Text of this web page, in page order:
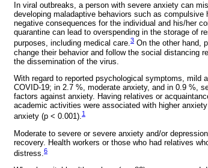
In viral outbreaks, a person with severe anxiety can
developing maladaptive behaviors such as
negative consequences for the individual and his/her
quarantine can lead to overspending in the storage of
purposes, including medical care.3 On the other hand,
change their behavior and follow the social distancing
the dissemination of the virus.
With regard to reported psychological symptoms, mild
COVID-19; in 2.7 %, moderate anxiety, and in 0.9 %,
factors against anxiety. Having relatives or
academic activities were associated with higher
anxiety (p < 0.001).1
Moderate to severe or severe anxiety and/or
recovery. Health workers or those who had relatives
distress. 6